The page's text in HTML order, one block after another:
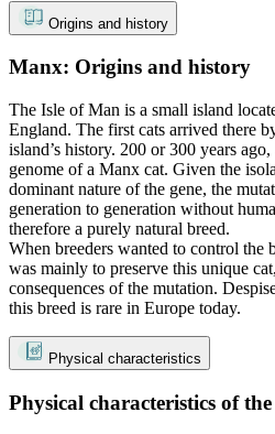
Origins and history
Manx: Origins and history
The Isle of Man is a small island
England. The first cats arrived there
island’s history. 200 or 300 years
genome of a Manx cat. Given the
dominant nature of the gene, the
generation to generation without
therefore a purely natural breed.
When breeders wanted to control the
was mainly to preserve this unique
consequences of the mutation.
this breed is rare in Europe today.
Physical characteristics
Physical characteristics of